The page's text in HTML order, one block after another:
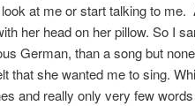
at me or start talking to
her head on her pillow. So I
German, than a song but
that she wanted me to sing.
and really only very few